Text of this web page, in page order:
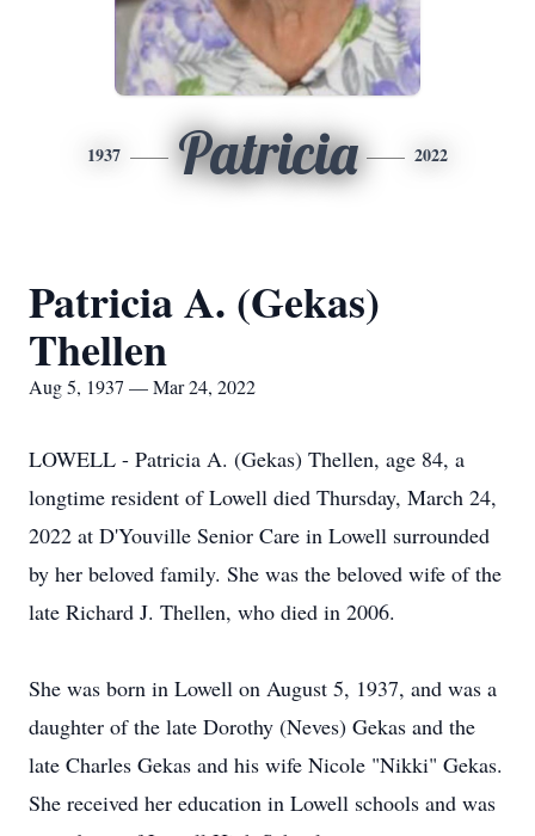
1937 Patricia 2022
Patricia A. (Gekas)
Thellen
Aug 5, 1937 — Mar 24, 2022
LOWELL - Patricia A. (Gekas) Thellen, age 84, a
longtime resident of Lowell died Thursday, March 24,
2022 at D'Youville Senior Care in Lowell surrounded
by her beloved family. She was the beloved wife of the
late Richard J. Thellen, who died in 2006.
She was born in Lowell on August 5, 1937, and was a
daughter of the late Dorothy (Neves) Gekas and the
late Charles Gekas and his wife Nicole "Nikki" Gekas.
She received her education in Lowell schools and was